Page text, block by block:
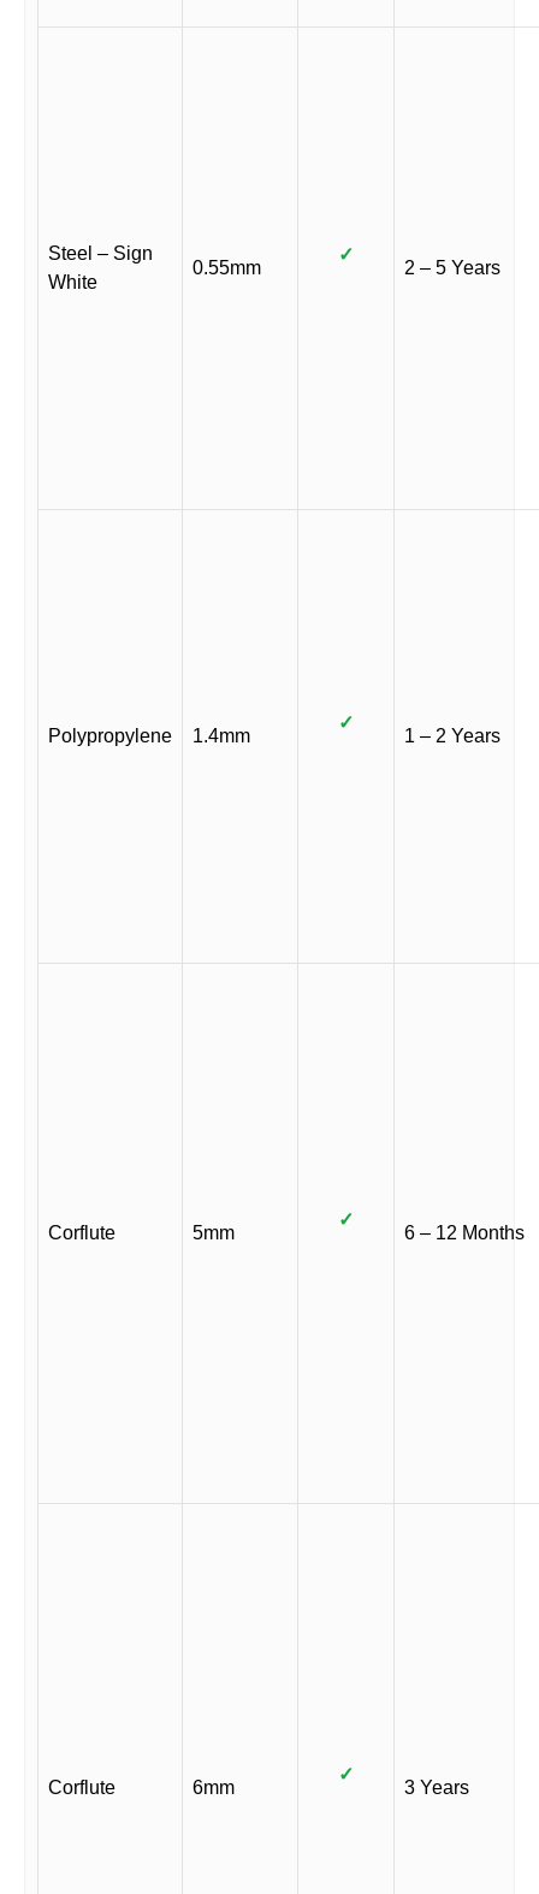
Steel – Sign
White
0.55mm
✓
2 – 5 Years
Polypropylene 1.4mm
✓
1 – 2 Years
Corflute 5mm
✓
6 – 12 Months
Corflute 6mm
✓
3 Years